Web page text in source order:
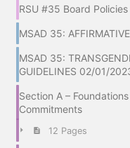
RSU #35 Board Policies
MSAD 35:
MSAD 35:
GUIDELINES 02/01/
Section A –
Commitments
12 Pages